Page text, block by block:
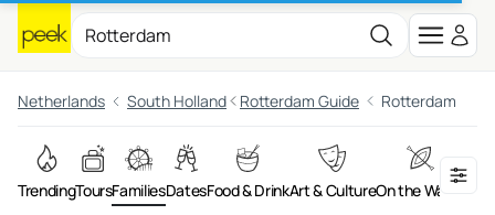
Netherlands South Holland Rotterdam Guide Rotterdam
TrendingToursFamiliesDatesFood & DrinkArt & CultureOn the Water